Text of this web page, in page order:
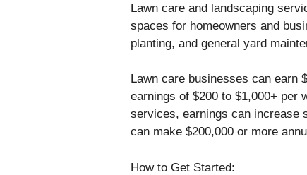
Lawn care and landscaping
spaces for homeowners and
planting, and general yard
Lawn care businesses can earn
earnings of $200 to $1,000+ per
services, earnings can increase
can make $200,000 or more
How to Get Started: